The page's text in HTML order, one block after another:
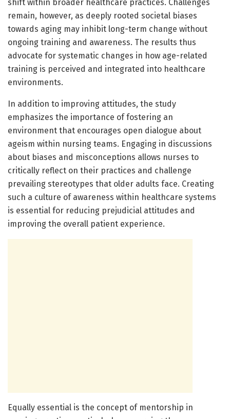
shift within broader healthcare practices. Challenges
remain, however, as deeply rooted societal biases
towards aging may inhibit long-term change without
ongoing training and awareness. The results thus
advocate for systematic changes in how age-related
training is perceived and integrated into healthcare
environments.
In addition to improving attitudes, the study
emphasizes the importance of fostering an
environment that encourages open dialogue about
ageism within nursing teams. Engaging in discussions
about biases and misconceptions allows nurses to
critically reflect on their practices and challenge
prevailing stereotypes that older adults face. Creating
such a culture of awareness within healthcare systems
is essential for reducing prejudicial attitudes and
improving the overall patient experience.
Equally essential is the concept of mentorship in